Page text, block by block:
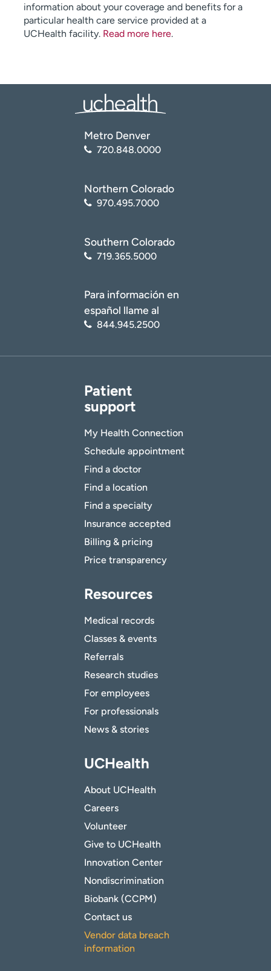
information about your coverage and benefits for a
particular health care service provided at a
UCHealth facility. Read more here.
Metro Denver
720.848.0000
Northern Colorado
970.495.7000
Southern Colorado
719.365.5000
Para información en
español llame al
844.945.2500
Patient
support
My Health Connection
Schedule appointment
Find a doctor
Find a location
Find a specialty
Insurance accepted
Billing & pricing
Price transparency
Resources
Medical records
Classes & events
Referrals
Research studies
For employees
For professionals
News & stories
UCHealth
About UCHealth
Careers
Volunteer
Give to UCHealth
Innovation Center
Nondiscrimination
Biobank (CCPM)
Contact us
Vendor data breach
information